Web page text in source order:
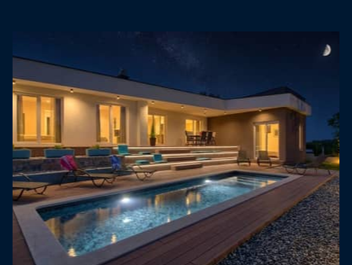
everything you need to prepare deliscious meals.
The villa´s pride and joy is the decking terrace with
a lovely lounge area, from where you can enjoy at
the woderful pool. Villa Senorita is a great choice
for your carefree vacation.